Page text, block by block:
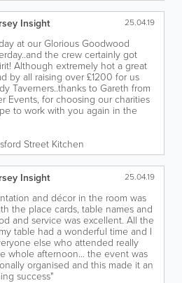
Insight 25.04.19
at our Glorious Goodwood
the crew certainly got
Although extremely hot a great
by all raising over £1200 for us
Taverners..thanks to Gareth from
Events, for choosing our charities
to work with you again in the
Street Kitchen
Insight 25.04.19
and décor in the room was
the place cards, table names and
and service was excellent. All the
table had a wonderful time and I
else who attended really
whole afternoon... the event was
organised and this made it an
success"